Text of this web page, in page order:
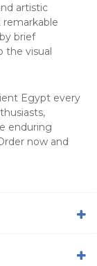
artistic
brief
the visual
Egypt every
enduring
now and